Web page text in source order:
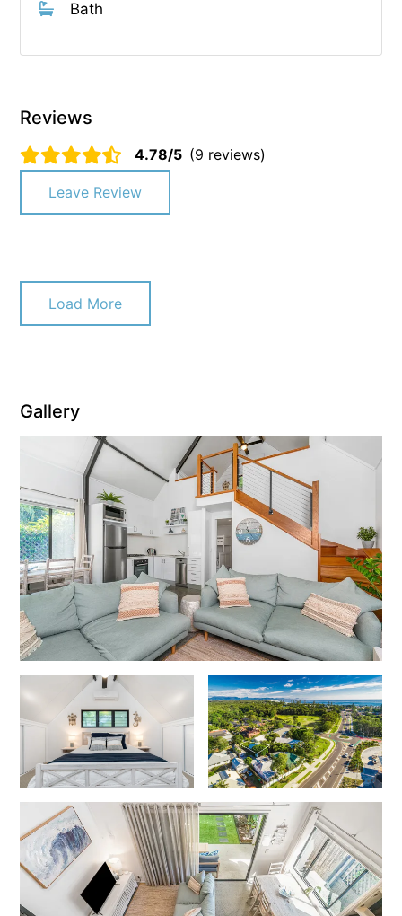
Bath
Reviews
4.78/5 (9 reviews)
Leave Review
Load More
Gallery